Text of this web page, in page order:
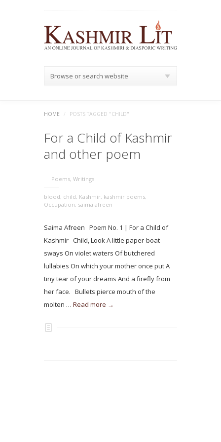
Browse or search website
HOME / POSTS TAGGED "CHILD"
For a Child of Kashmir
and other poem
Poems, Writings
blood, child, Kashmir, kashmir poems,
Occupation, saima afreen
Saima Afreen Poem No. 1 | For a Child of
Kashmir Child, Look A little paper-boat
sways On violet waters Of butchered
lullabies On which your mother once put A
tiny tear of your dreams And a firefly from
her face. Bullets pierce mouth of the
molten … Read more →